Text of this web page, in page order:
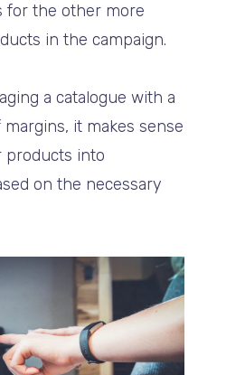
for the other more
in the campaign.
a catalogue with a
it makes sense
products into
on the necessary